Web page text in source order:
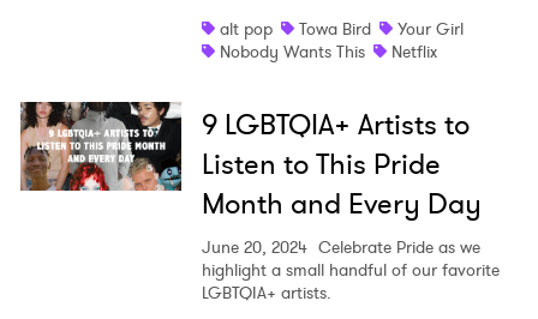
alt pop
Towa Bird
Your Girl
Nobody Wants This
Netflix
9 LGBTQIA+ Artists to
Listen to This Pride
Month and Every Day
June 20, 2024 Celebrate Pride as we
highlight a small handful of our favorite
LGBTQIA+ artists.